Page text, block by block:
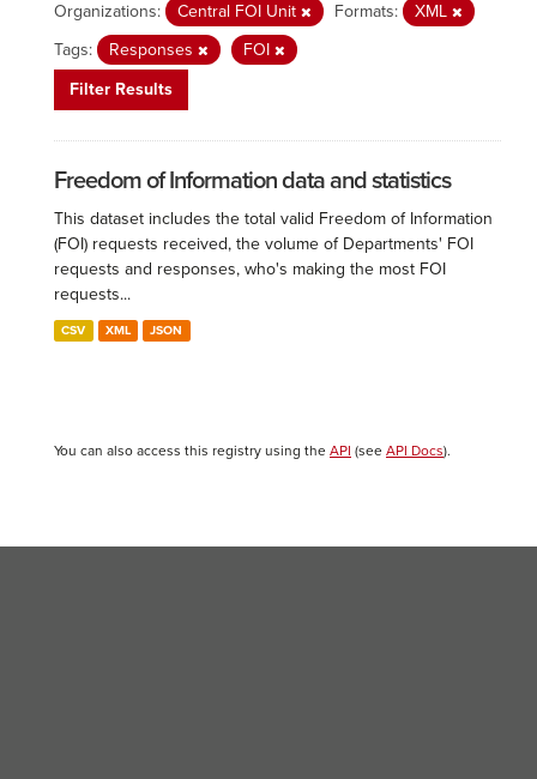
Organizations:
Central FOI Unit Formats:
XML
Tags:
Responses
FOI
Filter Results
Freedom of Information data and statistics
This dataset includes the total valid Freedom of Information
(FOI) requests received, the volume of Departments' FOI
requests and responses, who's making the most FOI
requests...
CSV XML JSON
You can also access this registry using the API (see API Docs).